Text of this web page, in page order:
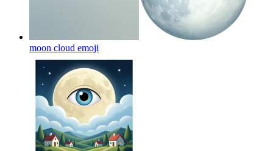
moon cloud emoji